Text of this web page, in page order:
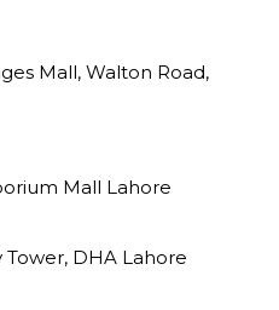
Mall, Walton Road,
Mall Lahore
Tower, DHA Lahore